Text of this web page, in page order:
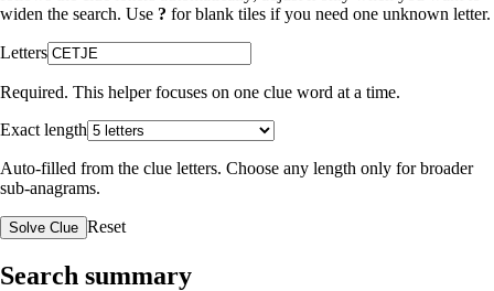
widen the search. Use ? for blank tiles if you need one unknown letter.
Letters
Required. This helper focuses on one clue word at a time.
Exact length
Auto-filled from the clue letters. Choose any length only for broader
sub-anagrams.
Solve Clue Reset
Search summary